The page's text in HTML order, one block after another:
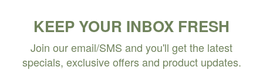
KEEP YOUR INBOX FRESH
Join our email/SMS and you'll get the latest
specials, exclusive offers and product updates.